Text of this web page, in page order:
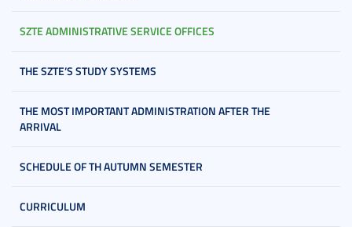
SZTE ADMINISTRATIVE SERVICE OFFICES
THE SZTE’S STUDY SYSTEMS
THE MOST IMPORTANT ADMINISTRATION AFTER THE
ARRIVAL
SCHEDULE OF TH AUTUMN SEMESTER
CURRICULUM